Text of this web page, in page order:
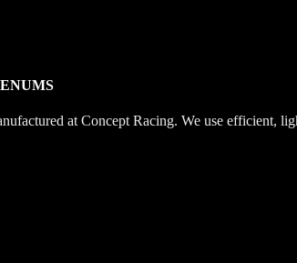
at Concept Racing. We use efficient,